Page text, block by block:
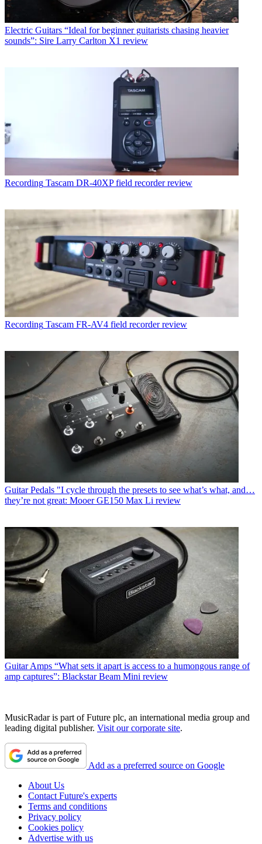
Electric Guitars “Ideal for beginner guitarists chasing heavier
sounds”: Sire Larry Carlton X1 review
Recording Tascam DR-40XP field recorder review
Recording Tascam FR-AV4 field recorder review
Guitar Pedals "I cycle through the presets to see what’s what, and…
they’re not great: Mooer GE150 Max Li review
Guitar Amps “What sets it apart is access to a humongous range of
amp captures”: Blackstar Beam Mini review
MusicRadar is part of Future plc, an international media group and
leading digital publisher. Visit our corporate site.
Add as a preferred source on Google
About Us
Contact Future's experts
Terms and conditions
Privacy policy
Cookies policy
Advertise with us